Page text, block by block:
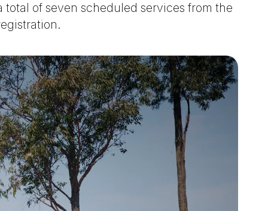
total of seven scheduled services from the